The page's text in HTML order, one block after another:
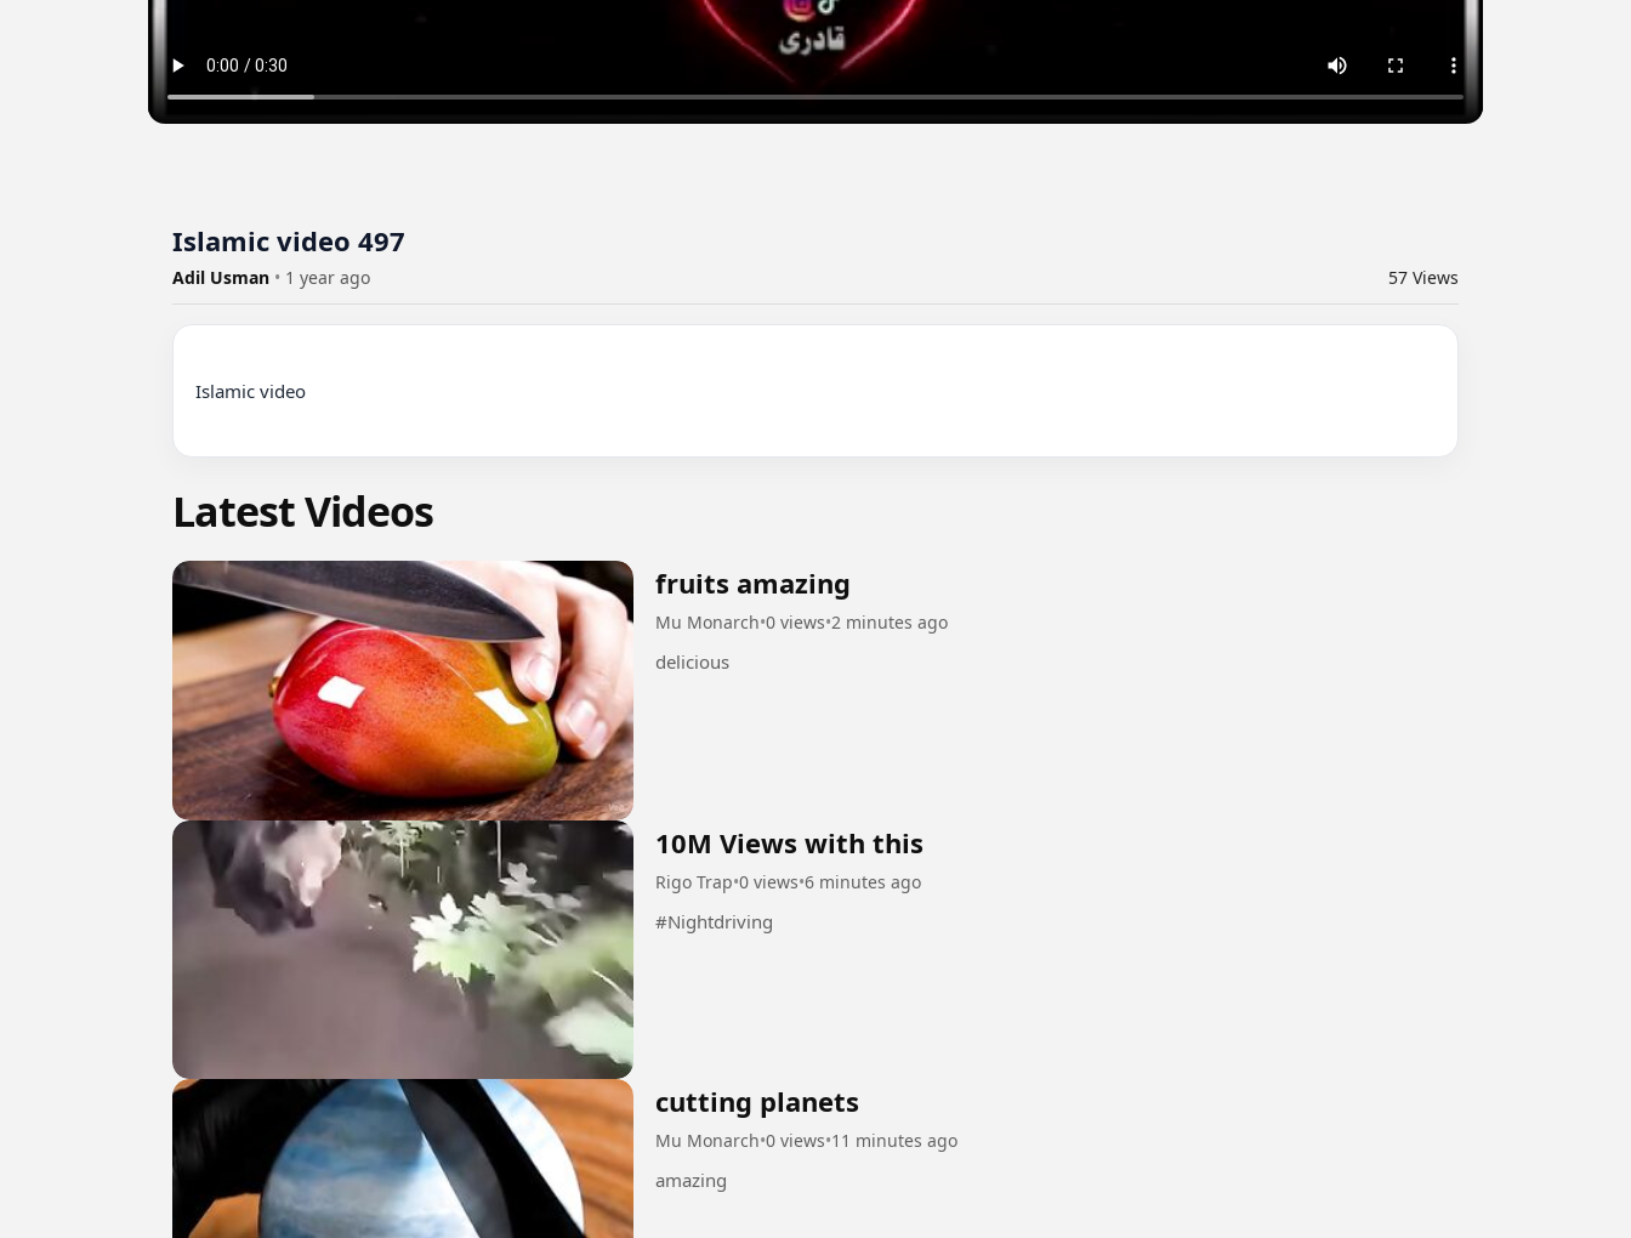
Islamic video 497
Adil Usman • 1 year ago 57 Views
Islamic video
Latest Videos
fruits amazing
Mu Monarch•0 views•2 minutes ago
delicious
10M Views with this
Rigo Trap•0 views•6 minutes ago
#Nightdriving
cutting planets
Mu Monarch•0 views•11 minutes ago
amazing